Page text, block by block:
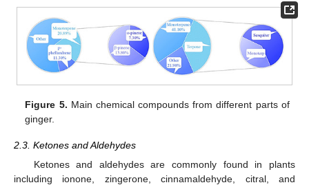
Figure 5. Main chemical compounds from different parts of
ginger.
2.3. Ketones and Aldehydes
Ketones and aldehydes are commonly found in plants
including ionone, zingerone, cinnamaldehyde, citral, and